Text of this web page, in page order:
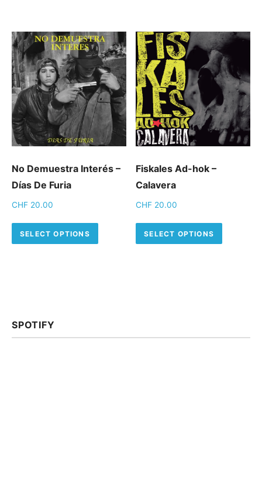
No Demuestra Interés –
Días De Furia
CHF 20.00
SELECT OPTIONS
This product has multiple
Fiskales Ad-hok –
Calavera
CHF 20.00
SELECT OPTIONS
SPOTIFY